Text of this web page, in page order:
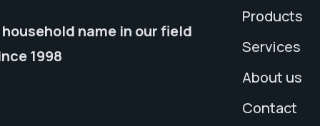
household name in our field
1998
Products
Services
About us
Contact